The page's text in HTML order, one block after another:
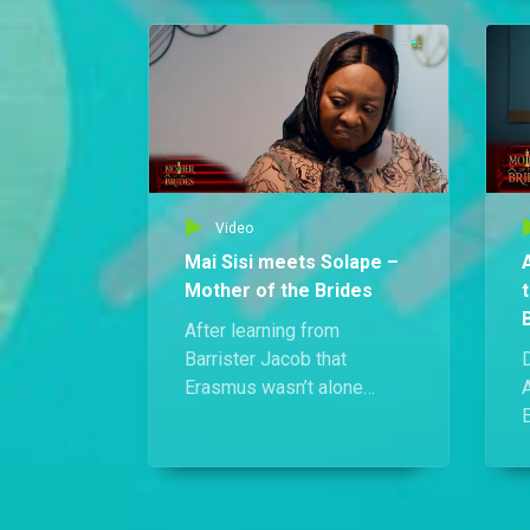
she finds herself back in
handcuffs only hours later.
Video
Mai Sisi meets Solape –
Mother of the Brides
After learning from
Barrister Jacob that
Erasmus wasn’t alone
tracks down the